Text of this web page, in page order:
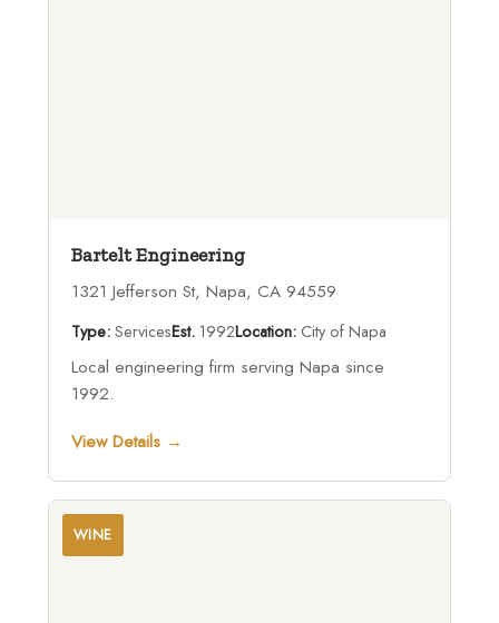
Bartelt Engineering
1321 Jefferson St, Napa, CA 94559
Type:ServicesEst.1992Location:City of Napa
Local engineering firm serving Napa since
1992.
View Details →
WINE